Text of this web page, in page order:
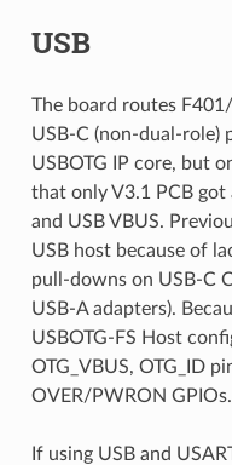
USB
The board routes
USB-C (non-dual-role)
USBOTG IP core, but
that only V3.1 PCB
and USB VBUS.
USB host because of
pull-downs on USB-C
USB-A adapters).
USBOTG-FS Host
OTG_VBUS, OTG_ID
OVER/PWRON GPIOs.
If using USB and